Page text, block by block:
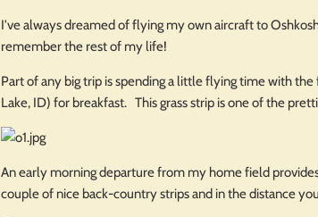
I've always dreamed of flying my own aircraft to
remember the rest of my life!
Part of any big trip is spending a little flying time with
Lake, ID) for breakfast. This grass strip is one of the
An early morning departure from my home field
couple of nice back-country strips and in the distance